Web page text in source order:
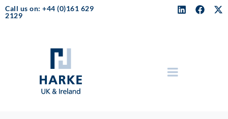
Call us on: +44 (0)161 629
2129